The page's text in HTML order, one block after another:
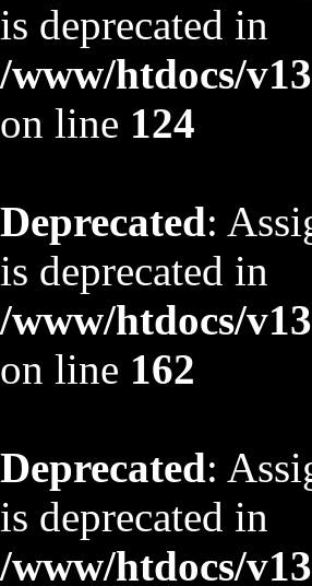
is deprecated in
/www/htdocs/
on line 124
Deprecated:
is deprecated in
/www/htdocs/
on line 162
Deprecated:
is deprecated in
/www/htdocs/